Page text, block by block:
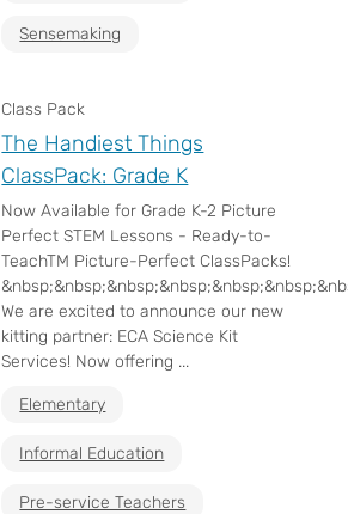
Sensemaking
Class Pack
The Handiest Things
ClassPack: Grade K
Now Available for Grade K-2 Picture
Perfect STEM Lessons - Ready-to-
TeachTM Picture-Perfect ClassPacks!
We are excited to announce our new
kitting partner: ECA Science Kit
Services! Now offering ...
Elementary
Informal Education
Pre-service Teachers